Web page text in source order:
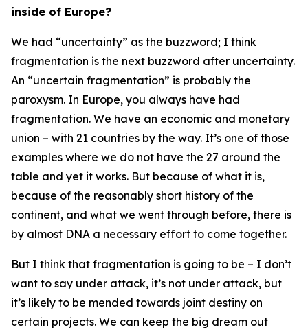
inside of Europe?
We had “uncertainty” as the buzzword; I think
fragmentation is the next buzzword after uncertainty.
An “uncertain fragmentation” is probably the
paroxysm. In Europe, you always have had
fragmentation. We have an economic and monetary
union – with 21 countries by the way. It’s one of those
examples where we do not have the 27 around the
table and yet it works. But because of what it is,
because of the reasonably short history of the
continent, and what we went through before, there is
by almost DNA a necessary effort to come together.
But I think that fragmentation is going to be – I don’t
want to say under attack, it’s not under attack, but
it’s likely to be mended towards joint destiny on
certain projects. We can keep the big dream out